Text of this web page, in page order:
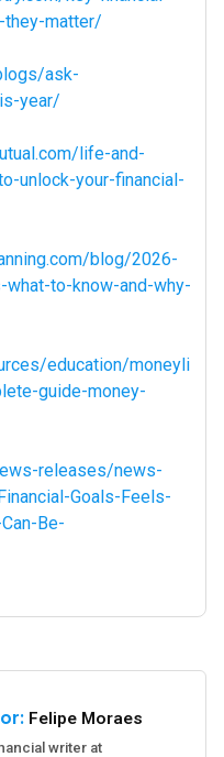
they-matter/
ask-
year/
life-and-
unlock-your-financial-
blog/2026-
what-to-know-and-why-
education/moneyli
guide-money-
releases/news-
Goals-Feels-
Be-
Felipe Moraes
writer at